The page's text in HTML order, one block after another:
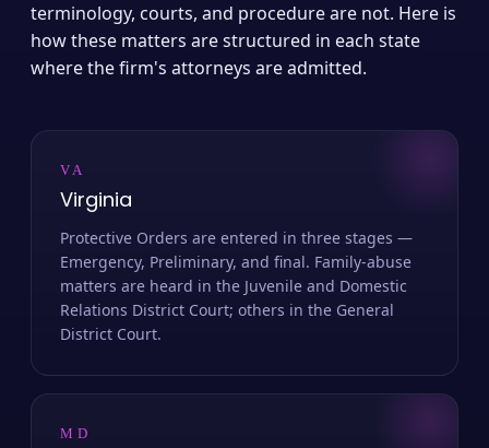
terminology, courts, and procedure are not. Here is
how these matters are structured in each state
where the firm's attorneys are admitted.
VA
Virginia
Protective Orders are entered in three stages —
Emergency, Preliminary, and final. Family-abuse
matters are heard in the Juvenile and Domestic
Relations District Court; others in the General
District Court.
MD